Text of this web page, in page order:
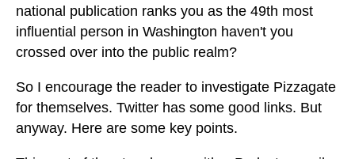
national publication ranks you as the 49th most
influential person in Washington haven't you
crossed over into the public realm?
So I encourage the reader to investigate Pizzagate
for themselves. Twitter has some good links. But
anyway. Here are some key points.